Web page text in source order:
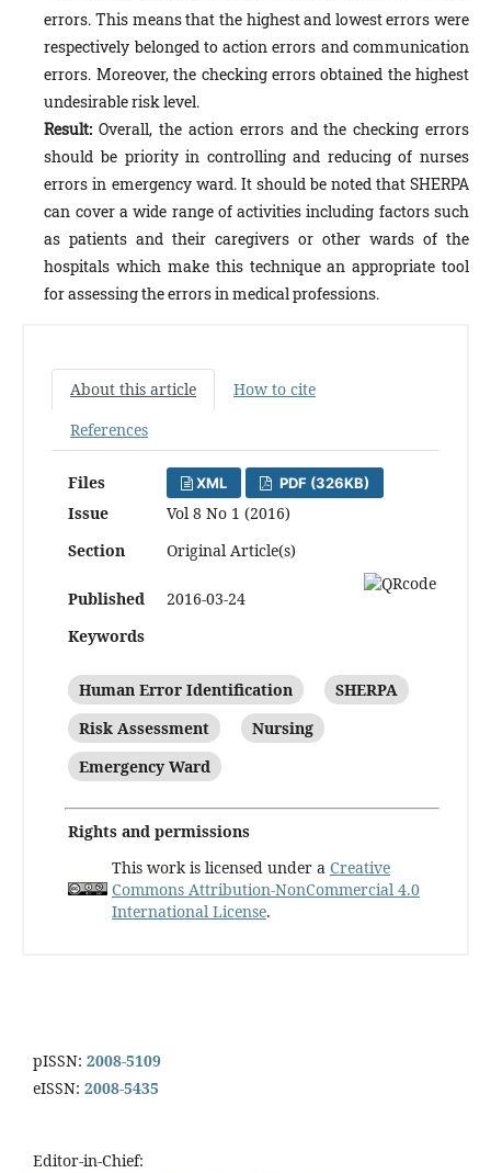
errors. This means that the highest and lowest errors were
respectively belonged to action errors and communication
errors. Moreover, the checking errors obtained the highest
undesirable risk level.
Result: Overall, the action errors and the checking errors
should be priority in controlling and reducing of nurses
errors in emergency ward. It should be noted that SHERPA
can cover a wide range of activities including factors such
as patients and their caregivers or other wards of the
hospitals which make this technique an appropriate tool
for assessing the errors in medical professions.
About this article
How to cite
References
Files XML PDF (326KB)
Issue
Vol 8 No 1 (2016)
Section
Original Article(s)
Published
2016-03-24
Keywords
Human Error Identification
SHERPA
Risk Assessment
Nursing
Emergency Ward
Rights and permissions
This work is licensed under a Creative
Commons Attribution-NonCommercial 4.0
International License.
pISSN: 2008-5109
eISSN: 2008-5435
Editor-in-Chief: